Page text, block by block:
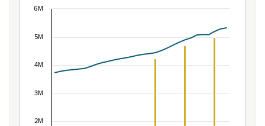
Combination chart with 2 data series.
View as data table, Population of New Zealand,
The chart has 1 X axis displaying categories.
2M
3M
4M
5M
6M